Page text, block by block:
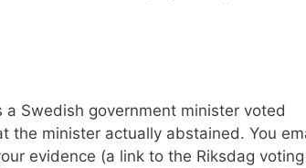
Swedish government minister voted
the minister actually abstained. You
evidence (a link to the Riksdag voting